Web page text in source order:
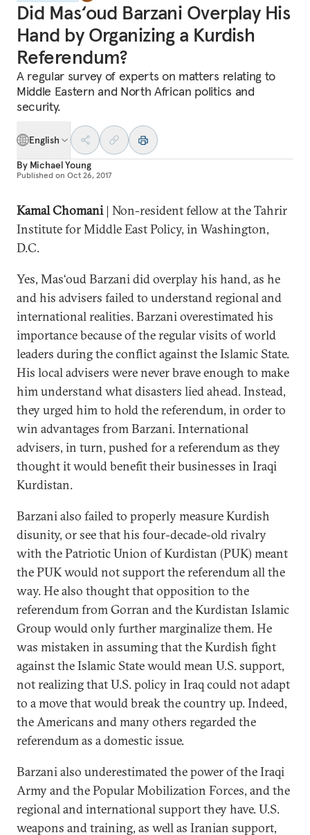
Did Mas‘oud Barzani Overplay His
Hand by Organizing a Kurdish
Referendum?
A regular survey of experts on matters relating to
Middle Eastern and North African politics and
security.
English
By Michael Young
Published on Oct 26, 2017
Kamal Chomani| Non-resident fellow at the Tahrir
Institute for Middle East Policy, in Washington,
D.C.
Yes, Mas‘oud Barzani did overplay his hand, as he
and his advisers failed to understand regional and
international realities. Barzani overestimated his
importance because of the regular visits of world
leaders during the conflict against the Islamic State.
His local advisers were never brave enough to make
him understand what disasters lied ahead. Instead,
they urged him to hold the referendum, in order to
win advantages from Barzani. International
advisers, in turn, pushed for a referendum as they
thought it would benefit their businesses in Iraqi
Kurdistan.
Barzani also failed to properly measure Kurdish
disunity, or see that his four-decade-old rivalry
with the Patriotic Union of Kurdistan (PUK) meant
the PUK would not support the referendum all the
way. He also thought that opposition to the
referendum from Gorran and the Kurdistan Islamic
Group would only further marginalize them. He
was mistaken in assuming that the Kurdish fight
against the Islamic State would mean U.S. support,
not realizing that U.S. policy in Iraq could not adapt
to a move that would break the country up. Indeed,
the Americans and many others regarded the
referendum as a domestic issue.
Barzani also underestimated the power of the Iraqi
Army and the Popular Mobilization Forces, and the
regional and international support they have. U.S.
weapons and training, as well as Iranian support,